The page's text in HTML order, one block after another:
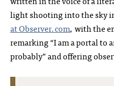
light shooting into the sky
at Observer.com, with the
remarking “I am a portal to
probably” and offering